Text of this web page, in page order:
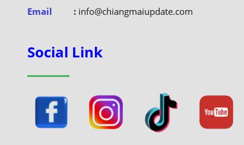
Email :info@chiangmaiupdate.com
Social Link